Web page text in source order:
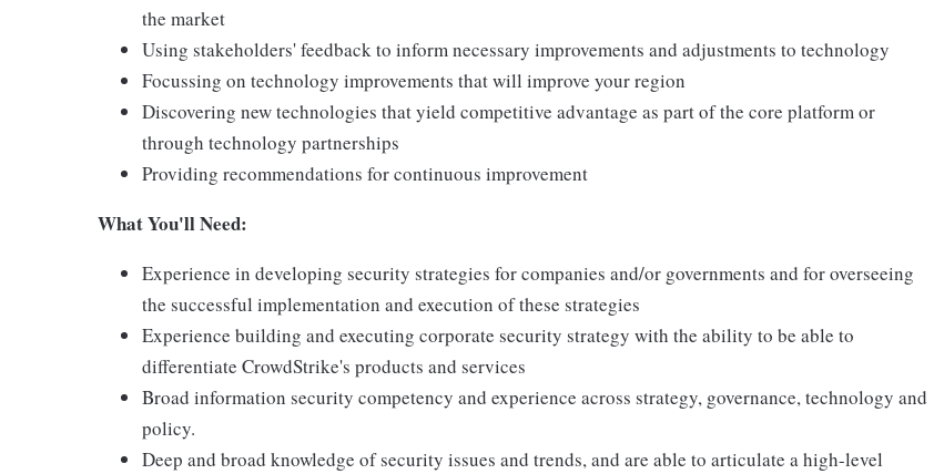
the market
Using stakeholders' feedback to inform necessary improvements and adjustments to technology
Focussing on technology improvements that will improve your region
Discovering new technologies that yield competitive advantage as part of the core platform or
through technology partnerships
Providing recommendations for continuous improvement
What You'll Need:
Experience in developing security strategies for companies and/or governments and for overseeing
the successful implementation and execution of these strategies
Experience building and executing corporate security strategy with the ability to be able to
differentiate CrowdStrike's products and services
Broad information security competency and experience across strategy, governance, technology and
policy.
Deep and broad knowledge of security issues and trends, and are able to articulate a high-level